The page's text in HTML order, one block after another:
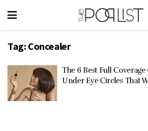
Tag: Concealer
The 6 Best Full
Under Eye Circles That